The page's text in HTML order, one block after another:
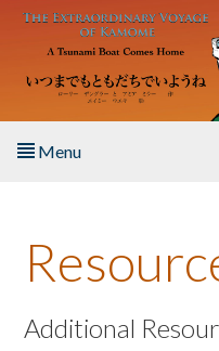
Skip to main content
Menu
About the Book
Listen to the Book
Additional